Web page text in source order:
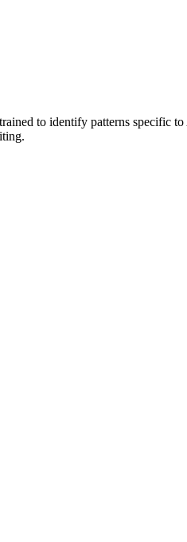
to identify patterns specific